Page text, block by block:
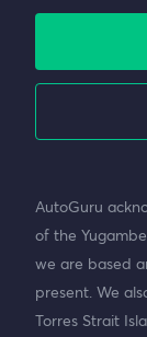
AutoGuru
of the
we are based
present. We
Torres Strait